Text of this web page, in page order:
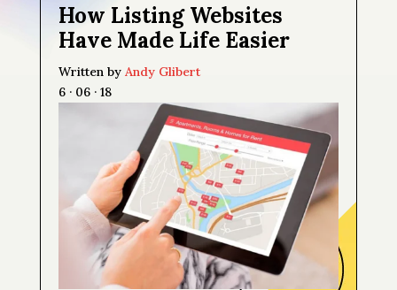
How Listing Websites
Have Made Life Easier
Written by Andy Glibert
6 · 06 · 18